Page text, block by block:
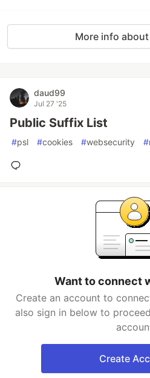
More info
daud99
Jul 27 '25
Public Suffix List
#psl #cookies #websecurity #
Want to connect
Create an account to
also sign in below to
Create